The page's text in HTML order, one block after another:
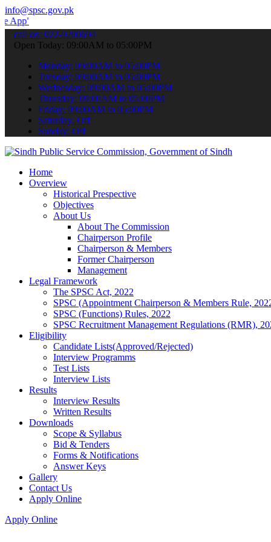
info@spsc.gov.pk
your applications online & stay informed about the latest
call on: 022-9200694
Open Today: 09:00AM to 05:00PM
Monday: 09:00AM to 05:00PM
Tuesday: 09:00AM to 05:00PM
Wednesday: 09:00AM to 05:00PM
Thursday: 09:00AM to 05:00PM
Friday: 09:00AM to 05:00PM
Saturday: Off
Sunday: Off
Home
Overview
Historical Prespective
Objectives
About Us
About The Commission
Chairperson Profile
Chairperson & Members
Former Chairperson
Management
Legal Framework
The SPSC Act, 2022
SPSC (Appointment Chairperson & Members Rule,
SPSC (Functions) Rules, 2022
SPSC Recruitment Management Regulations (RMR),
Eligibility
Candidate Lists(Approved/Rejected)
Interview Programms
Test Lists
Interview Lists
Results
Interview Results
Written Results
Downloads
Scope & Syllabus
Bid & Tenders
Forms & Notifications
Answer Keys
Gallery
Contact Us
Apply Online
Apply Online